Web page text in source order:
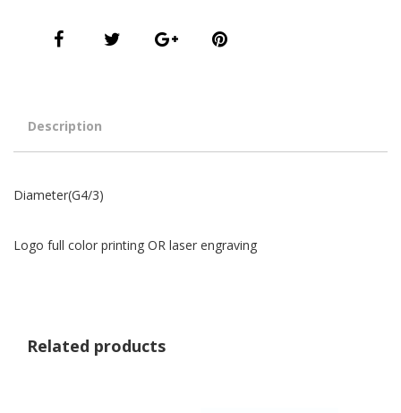
Description
Diameter(G4/3)
Logo full color printing OR laser engraving
Related products